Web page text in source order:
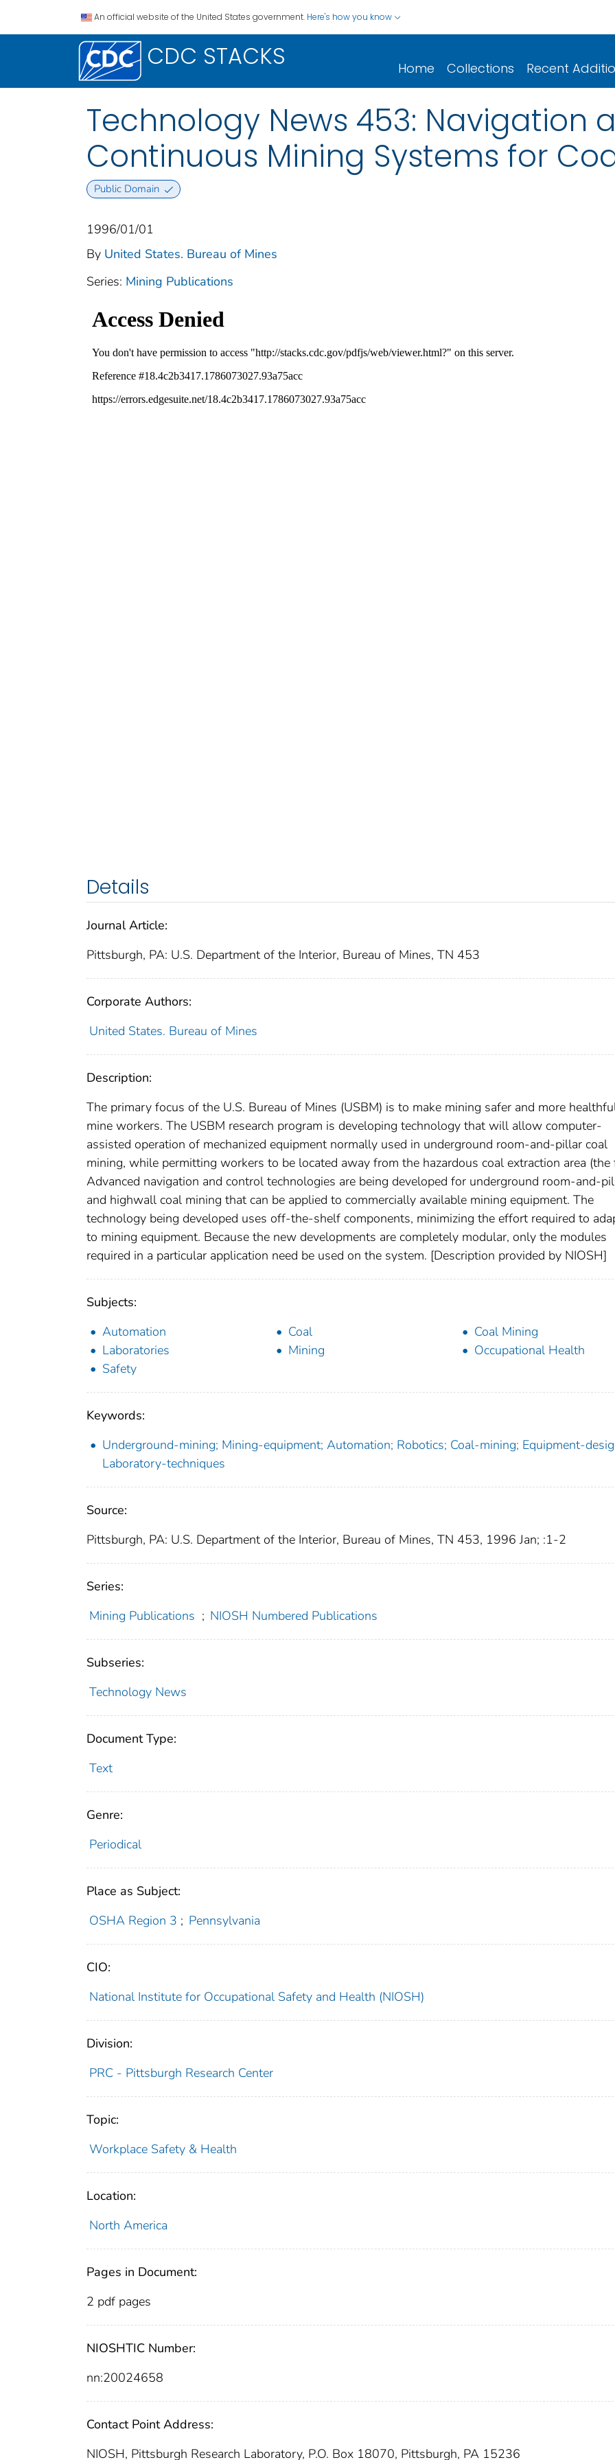
An official website of the United States government. Here's how you know
CDC STACKS Home Collections Recent
Technology News 453: Navigation
Continuous Mining Systems for
Public Domain
1996/01/01
By United States. Bureau of Mines
Series: Mining Publications
Details
Journal Article:
Pittsburgh, PA: U.S. Department of the Interior, Bureau of Mines, TN 453
Corporate Authors:
United States. Bureau of Mines
Description:
The primary focus of the U.S. Bureau of Mines (USBM) is to make mining safer and more
mine workers. The USBM research program is developing technology that will allow computer-
assisted operation of mechanized equipment normally used in underground room-and-pillar coal
mining, while permitting workers to be located away from the hazardous coal extraction area (the
Advanced navigation and control technologies are being developed for underground room-and-
and highwall coal mining that can be applied to commercially available mining equipment. The
technology being developed uses off-the-shelf components, minimizing the effort required to
to mining equipment. Because the new developments are completely modular, only the modules
required in a particular application need be used on the system. [Description provided by NIOSH]
Subjects:
Automation
Coal
Coal Mining
Laboratories
Mining
Occupational Health
Safety
Keywords:
Underground-mining; Mining-equipment; Automation; Robotics; Coal-mining; Equipment-
Laboratory-techniques
Source:
Pittsburgh, PA: U.S. Department of the Interior, Bureau of Mines, TN 453, 1996 Jan; :1-2
Series:
Mining Publications ; NIOSH Numbered Publications
Subseries:
Technology News
Document Type:
Text
Genre:
Periodical
Place as Subject:
OSHA Region 3 ; Pennsylvania
CIO:
National Institute for Occupational Safety and Health (NIOSH)
Division:
PRC - Pittsburgh Research Center
Topic:
Workplace Safety & Health
Location:
North America
Pages in Document:
2 pdf pages
NIOSHTIC Number:
nn:20024658
Contact Point Address:
NIOSH, Pittsburgh Research Laboratory, P.O. Box 18070, Pittsburgh, PA 15236